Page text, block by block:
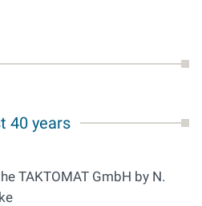
40 years
TAKTOMAT GmbH by N.